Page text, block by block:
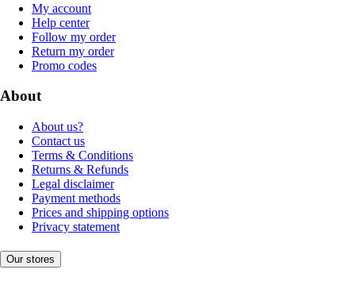
My account
Help center
Follow my order
Return my order
Promo codes
About
About us?
Contact us
Terms & Conditions
Returns & Refunds
Legal disclaimer
Payment methods
Prices and shipping options
Privacy statement
Our stores